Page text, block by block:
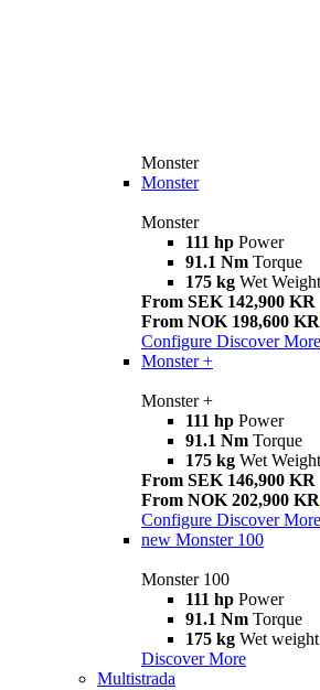
Monster
Monster
Monster
111 hp Power
91.1 Nm Torque
175 kg Wet
From SEK 142,900 KR
From NOK 198,600 KR
Configure Discover More
Monster +
Monster +
111 hp Power
91.1 Nm Torque
175 kg Wet
From SEK 146,900 KR
From NOK 202,900 KR
Configure Discover More
new Monster 100
Monster 100
111 hp Power
91.1 Nm Torque
175 kg Wet
Discover More
Multistrada